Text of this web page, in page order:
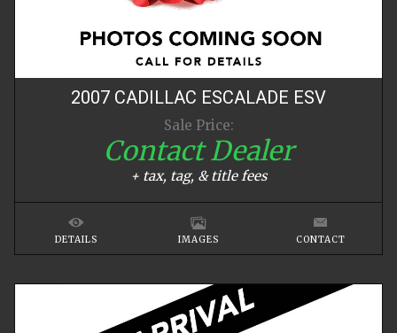
2007 CADILLAC ESCALADE ESV
Sale Price:
Contact Dealer
+ tax, tag, & title fees
DETAILS IMAGES CONTACT